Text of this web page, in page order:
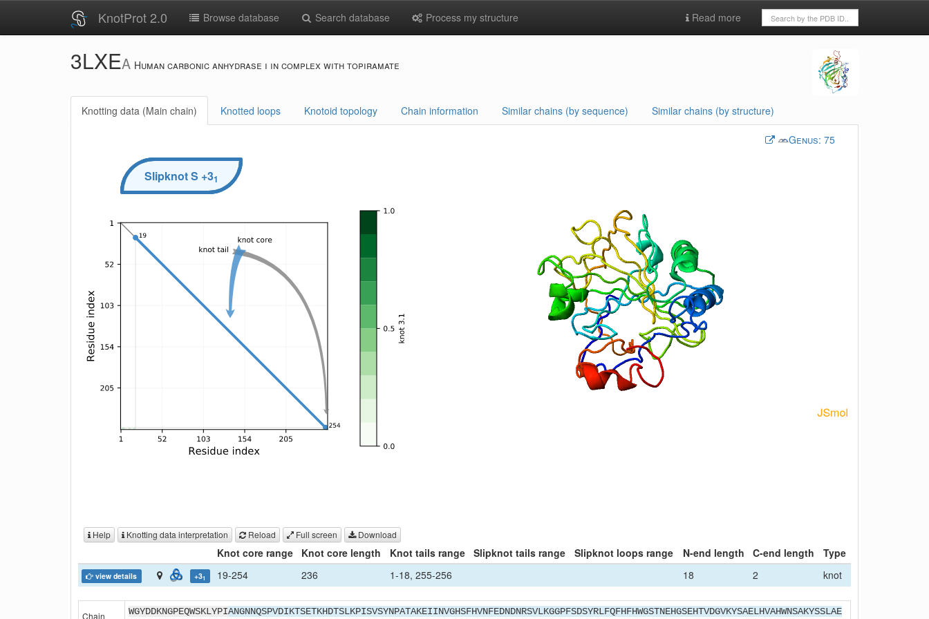
KnotProt 2.0 Browse database Search database Process my structure Read more
3LXEA Human carbonic anhydrase i in complex with topiramate
Knotting data (Main chain) Knotted loops Knotoid topology Chain information Similar chains (by sequence) Similar chains (by structure)
Genus: 75
SlipknotS +31
Help Knotting data interpretation Reload Full screen Download
Knot core range Knot core length Knot tails range Slipknot tails range Slipknot loops range N-end length C-end length Type
view details +31 19-254 236 1-18, 255-256 18 2 knot
Chain WGYDDKNGPEQWSKLYPIANGNNQSPVDIKTSETKHDTSLKPISVSYNPATAKEIINVGHSFHVNFEDNDNRSVLKGGPFSDSYRLFQFHFHWGSTNEHGSEHTVDGVKYSAELHVAHWNSAKYSSLAE